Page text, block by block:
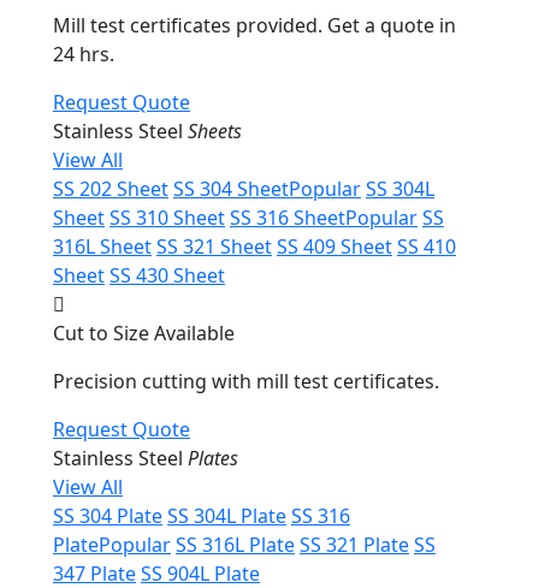
Mill test certificates provided. Get a quote in
24 hrs.
Request Quote
Stainless Steel Sheets
View All
SS 202 SheetSS 304 SheetPopularSS 304L
SheetSS 310 SheetSS 316 SheetPopularSS
316L SheetSS 321 SheetSS 409 SheetSS 410
SheetSS 430 Sheet
Cut to Size Available
Precision cutting with mill test certificates.
Request Quote
Stainless Steel Plates
View All
SS 304 PlateSS 304L PlateSS 316
PlatePopularSS 316L PlateSS 321 PlateSS
347 PlateSS 904L Plate